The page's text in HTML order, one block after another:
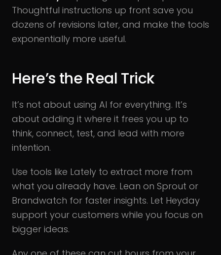
Thoughtful instructions up front save you
dozens of revisions later, and make the tools
exponentially more useful.
Here’s the Real Trick
It’s not about using AI for everything. It’s
about adding it where it frees you up to
think, connect, test, and lead with more
intention.
Use tools like Lately to extract more from
what you already have. Lean on Sprout or
Brandwatch for faster insights. Let Heyday
support your customers while you focus on
bigger ideas.